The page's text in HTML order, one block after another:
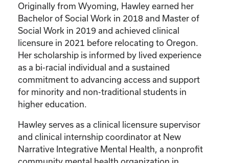
Originally from Wyoming, Hawley earned her
Bachelor of Social Work in 2018 and Master of
Social Work in 2019 and achieved clinical
licensure in 2021 before relocating to Oregon.
Her scholarship is informed by lived experience
as a bi-racial individual and a sustained
commitment to advancing access and support
for minority and non-traditional students in
higher education.
Hawley serves as a clinical licensure supervisor
and clinical internship coordinator at New
Narrative Integrative Mental Health, a nonprofit
community mental health organization in